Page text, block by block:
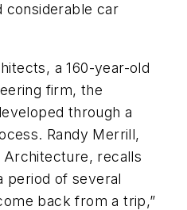
considerable car
a 160-year-old
firm, the
through a
Randy Merrill,
Architecture, recalls
period of several
back from a trip,”